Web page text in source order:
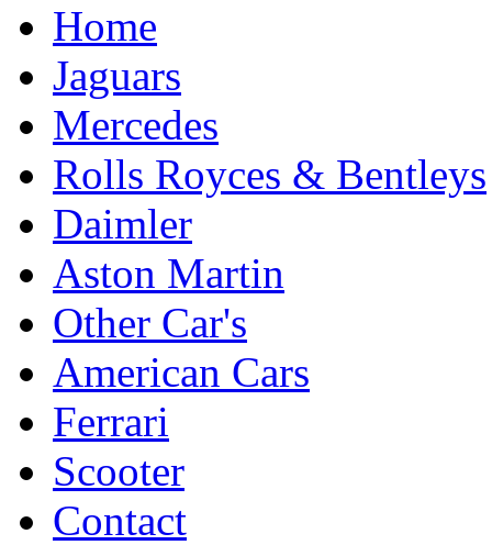
Home
Jaguars
Mercedes
Rolls Royces & Bentleys
Daimler
Aston Martin
Other Car's
American Cars
Ferrari
Scooter
Contact